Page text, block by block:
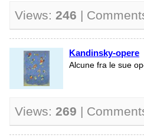
Views: 246 |
Kandinsky-opere
Alcune fra le sue
Views: 269 |